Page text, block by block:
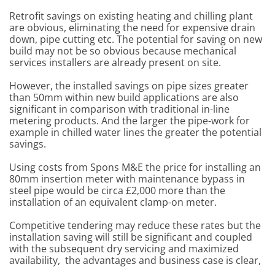
Retrofit savings on existing heating and chilling plant
are obvious, eliminating the need for expensive drain
down, pipe cutting etc. The potential for saving on new
build may not be so obvious because mechanical
services installers are already present on site.
However, the installed savings on pipe sizes greater
than 50mm within new build applications are also
significant in comparison with traditional in-line
metering products. And the larger the pipe-work for
example in chilled water lines the greater the potential
savings.
Using costs from Spons M&E the price for installing an
80mm insertion meter with maintenance bypass in
steel pipe would be circa £2,000 more than the
installation of an equivalent clamp-on meter.
Competitive tendering may reduce these rates but the
installation saving will still be significant and coupled
with the subsequent dry servicing and maximized
availability, the advantages and business case is clear,